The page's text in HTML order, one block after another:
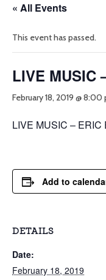
« All Events
This event has passed.
LIVE MUSIC
February 18, 2019 @ 8:00
LIVE MUSIC – ERIC
Add to
DETAILS
Date:
February 18, 2019